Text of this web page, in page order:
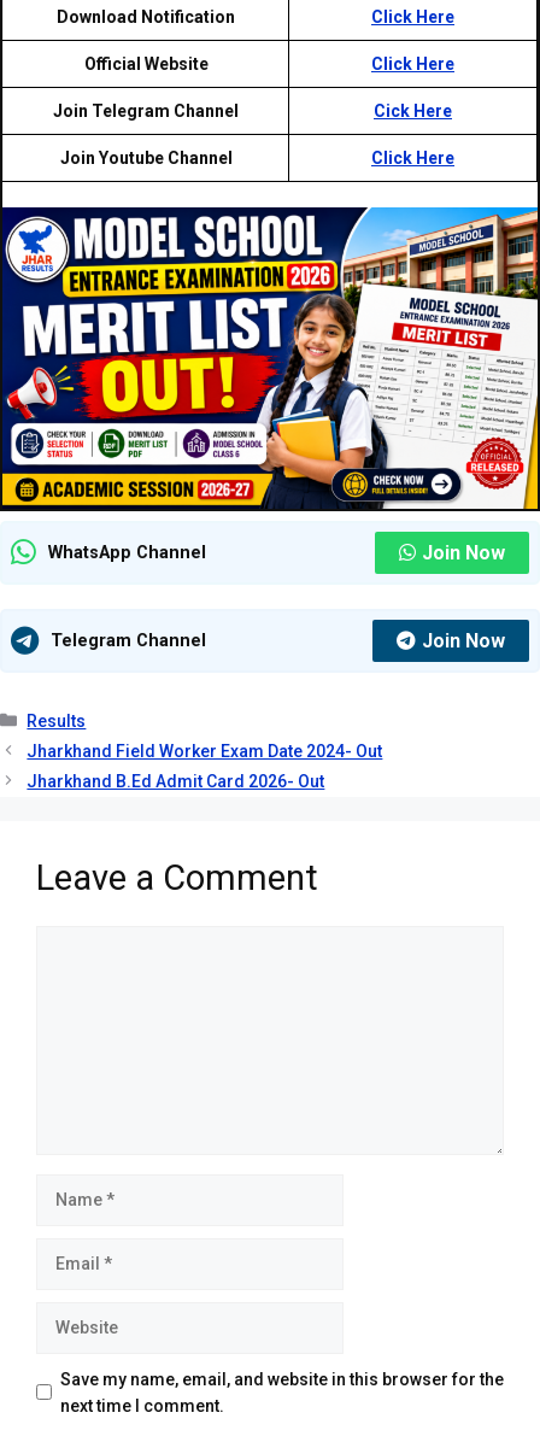
Download Notification Click Here
Official Website Click Here
Join Telegram Channel Cick Here
Join Youtube Channel Click Here
WhatsApp Channel Join Now
Telegram Channel Join Now
Categories
Results
Jharkhand Field Worker Exam Date 2024- Out
Jharkhand B.Ed Admit Card 2026- Out
Leave a Comment
Save my name, email, and website in this browser for the
next time I comment.